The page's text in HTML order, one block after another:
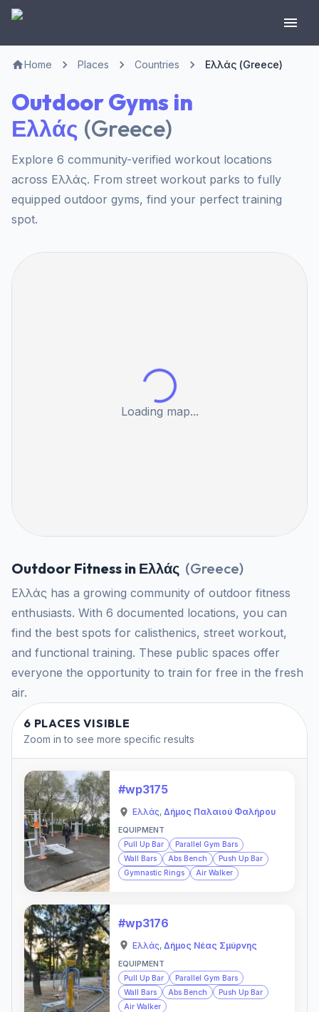
Home Places Countries Ελλάς (Greece)
Outdoor Gyms in
Ελλάς (Greece)
Explore 6 community-verified workout locations
across Ελλάς. From street workout parks to fully
equipped outdoor gyms, find your perfect training
spot.
Loading map...
Outdoor Fitness in Ελλάς (Greece)
Ελλάς has a growing community of outdoor fitness
enthusiasts. With 6 documented locations, you can
find the best spots for calisthenics, street workout,
and functional training. These public spaces offer
everyone the opportunity to train for free in the fresh
air.
6 PLACES VISIBLE
Zoom in to see more specific results
#wp3175
Ελλάς, Δήμος Παλαιού Φαλήρου
EQUIPMENT
Pull Up Bar
Parallel Gym Bars
Wall Bars
Abs Bench
Push Up Bar
Gymnastic Rings
Air Walker
#wp3176
Ελλάς, Δήμος Νέας Σμύρνης
EQUIPMENT
Pull Up Bar
Parallel Gym Bars
Wall Bars
Abs Bench
Push Up Bar
Air Walker